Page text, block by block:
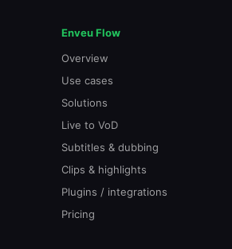
Enveu Flow
Overview
Use cases
Solutions
Live to VoD
Subtitles & dubbing
Clips & highlights
Plugins / integrations
Pricing